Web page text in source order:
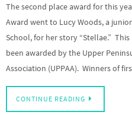
The second place award for this
Award went to Lucy Woods, a
School, for her story “Stellae.”
been awarded by the Upper
Association (UPPAA). Winners of
CONTINUE READING